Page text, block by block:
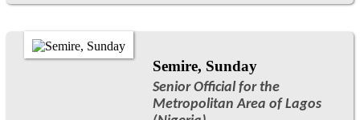
Semire, Sunday
Senior Official for the
Metropolitan Area of Lagos